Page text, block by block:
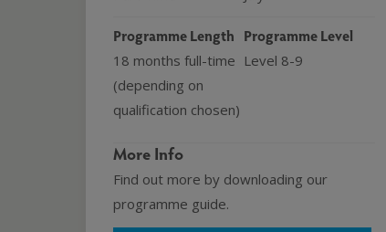
Programme Length
18 months full-time
(depending on
qualification chosen)
Programme Level
Level 8-9
More Info
Find out more by downloading our
programme guide.